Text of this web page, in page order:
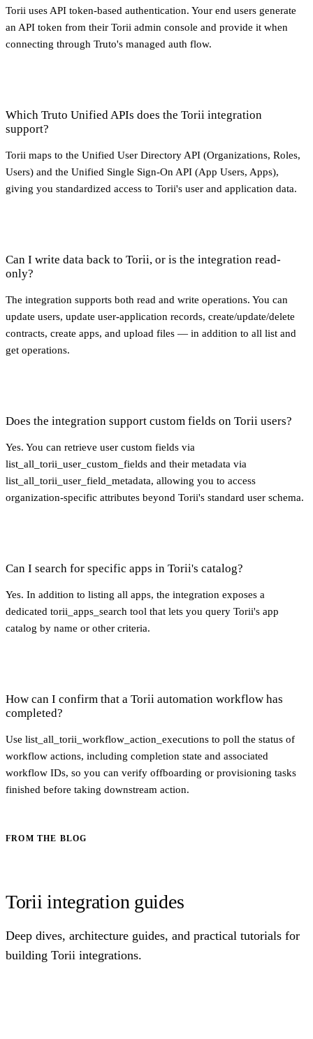
Torii uses API token-based authentication. Your end users generate
an API token from their Torii admin console and provide it when
connecting through Truto's managed auth flow.
Which Truto Unified APIs does the Torii integration
support?
Torii maps to the Unified User Directory API (Organizations, Roles,
Users) and the Unified Single Sign-On API (App Users, Apps),
giving you standardized access to Torii's user and application data.
Can I write data back to Torii, or is the integration read-
only?
The integration supports both read and write operations. You can
update users, update user-application records, create/update/delete
contracts, create apps, and upload files — in addition to all list and
get operations.
Does the integration support custom fields on Torii users?
Yes. You can retrieve user custom fields via
list_all_torii_user_custom_fields and their metadata via
list_all_torii_user_field_metadata, allowing you to access
organization-specific attributes beyond Torii's standard user schema.
Can I search for specific apps in Torii's catalog?
Yes. In addition to listing all apps, the integration exposes a
dedicated torii_apps_search tool that lets you query Torii's app
catalog by name or other criteria.
How can I confirm that a Torii automation workflow has
completed?
Use list_all_torii_workflow_action_executions to poll the status of
workflow actions, including completion state and associated
workflow IDs, so you can verify offboarding or provisioning tasks
finished before taking downstream action.
FROM THE BLOG
Torii integration guides
Deep dives, architecture guides, and practical tutorials for
building Torii integrations.